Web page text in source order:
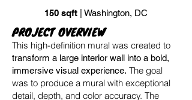
150 sqft | Washington, DC
PROJECT OVERVIEW
This high-definition mural was created to
transform a large interior wall into a bold,
immersive visual experience. The goal
was to produce a mural with exceptional
detail, depth, and color accuracy. The